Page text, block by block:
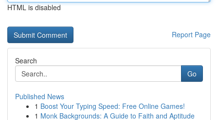
HTML is disabled
Report Page
Search
Go
Published News
1 Boost Your Typing Speed: Free Online Games!
1 Monk Backgrounds: A Guide to Faith and Aptitude